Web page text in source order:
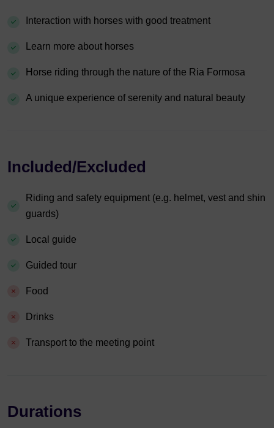
Interaction with horses with good treatment
Learn more about horses
Horse riding through the nature of the Ria Formosa
A unique experience of serenity and natural beauty
Included/Excluded
Riding and safety equipment (e.g. helmet, vest and shin
guards)
Local guide
Guided tour
Food
Drinks
Transport to the meeting point
Durations